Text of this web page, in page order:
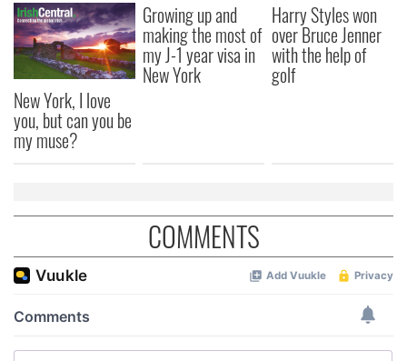
New York, I love
you, but can you be
my muse?
Growing up and
making the most of
my J-1 year visa in
New York
Harry Styles won
over Bruce Jenner
with the help of
golf
COMMENTS